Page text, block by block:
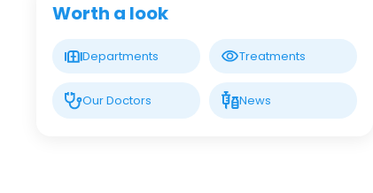
Worth a look
Departments Treatments
Our Doctors News